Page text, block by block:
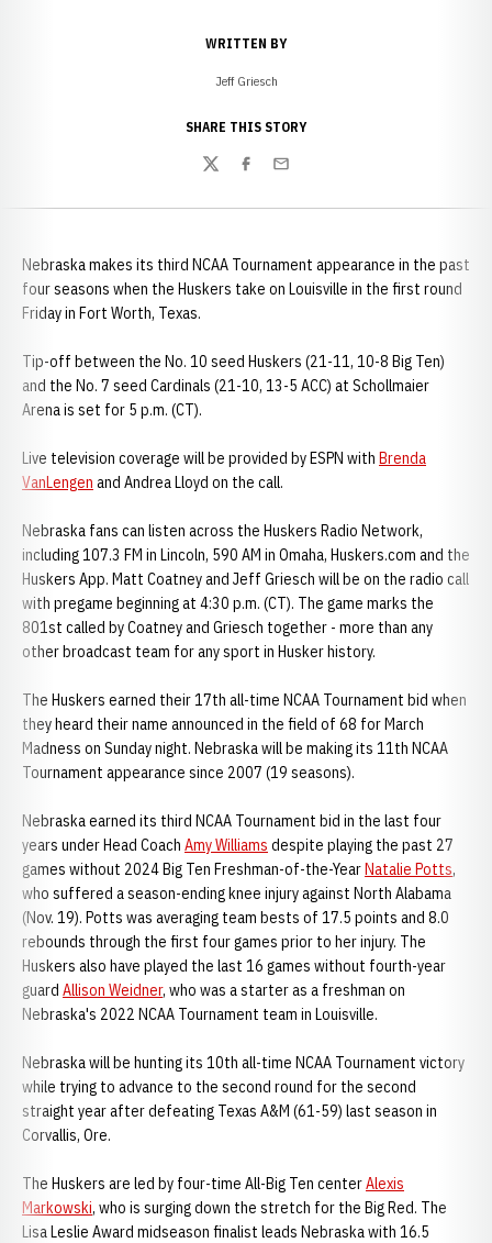
WRITTEN BY
Jeff Griesch
SHARE THIS STORY
TwitterFacebook
Email
Nebraska makes its third NCAA Tournament appearance in the past
four seasons when the Huskers take on Louisville in the first round
Friday in Fort Worth, Texas.
Tip-off between the No. 10 seed Huskers (21-11, 10-8 Big Ten)
and the No. 7 seed Cardinals (21-10, 13-5 ACC) at Schollmaier
Arena is set for 5 p.m. (CT).
Live television coverage will be provided by ESPN with Brenda
VanLengen and Andrea Lloyd on the call.
Nebraska fans can listen across the Huskers Radio Network,
including 107.3 FM in Lincoln, 590 AM in Omaha, Huskers.com and the
Huskers App. Matt Coatney and Jeff Griesch will be on the radio call
with pregame beginning at 4:30 p.m. (CT). The game marks the
801st called by Coatney and Griesch together - more than any
other broadcast team for any sport in Husker history.
The Huskers earned their 17th all-time NCAA Tournament bid when
they heard their name announced in the field of 68 for March
Madness on Sunday night. Nebraska will be making its 11th NCAA
Tournament appearance since 2007 (19 seasons).
Nebraska earned its third NCAA Tournament bid in the last four
years under Head Coach Amy Williams despite playing the past 27
games without 2024 Big Ten Freshman-of-the-YearNatalie Potts,
who suffered a season-ending knee injury against North Alabama
(Nov. 19). Potts was averaging team bests of 17.5 points and 8.0
rebounds through the first four games prior to her injury. The
Huskers also have played the last 16 games without fourth-year
guard Allison Weidner, who was a starter as a freshman on
Nebraska's 2022 NCAA Tournament team in Louisville.
Nebraska will be hunting its 10th all-time NCAA Tournament victory
while trying to advance to the second round for the second
straight year after defeating Texas A&M (61-59) last season in
Corvallis, Ore.
The Huskers are led by four-time All-Big Ten centerAlexis
Markowski, who is surging down the stretch for the Big Red. The
Lisa Leslie Award midseason finalist leads Nebraska with 16.5